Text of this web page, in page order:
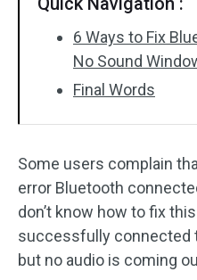
6 Ways to Fix
No Sound
Final Words
Some users complain
error Bluetooth
don’t know how to fix
successfully connected
but no audio is coming